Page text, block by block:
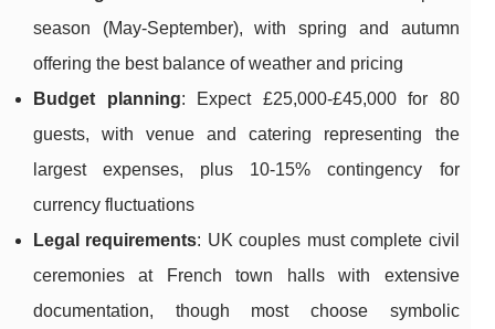
season (May-September), with spring and autumn
offering the best balance of weather and pricing
Budget planning: Expect £25,000-£45,000 for 80
guests, with venue and catering representing the
largest expenses, plus 10-15% contingency for
currency fluctuations
Legal requirements: UK couples must complete civil
ceremonies at French town halls with extensive
documentation, though most choose symbolic